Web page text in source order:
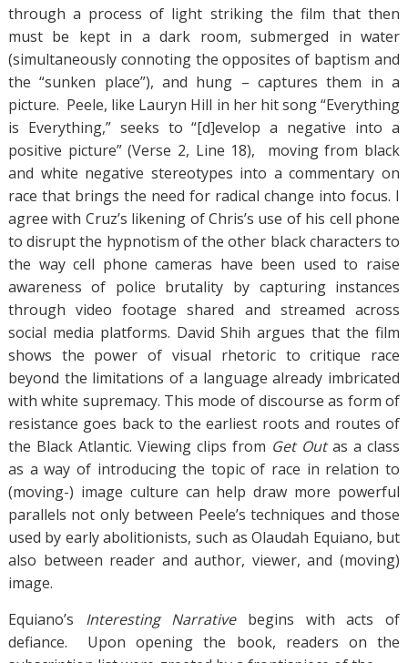
through a process of light striking the film that then
must be kept in a dark room, submerged in water
(simultaneously connoting the opposites of baptism and
the “sunken place”), and hung – captures them in a
picture. Peele, like Lauryn Hill in her hit song “Everything
is Everything,” seeks to “[d]evelop a negative into a
positive picture” (Verse 2, Line 18), moving from black
and white negative stereotypes into a commentary on
race that brings the need for radical change into focus. I
agree with Cruz’s likening of Chris’s use of his cell phone
to disrupt the hypnotism of the other black characters to
the way cell phone cameras have been used to raise
awareness of police brutality by capturing instances
through video footage shared and streamed across
social media platforms. David Shih argues that the film
shows the power of visual rhetoric to critique race
beyond the limitations of a language already imbricated
with white supremacy. This mode of discourse as form of
resistance goes back to the earliest roots and routes of
the Black Atlantic. Viewing clips from Get Outas a class
as a way of introducing the topic of race in relation to
(moving-) image culture can help draw more powerful
parallels not only between Peele’s techniques and those
used by early abolitionists, such as Olaudah Equiano, but
also between reader and author, viewer, and (moving)
image.
Equiano’s Interesting Narrative begins with acts of
defiance. Upon opening the book, readers on the